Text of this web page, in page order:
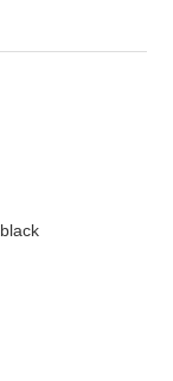
black